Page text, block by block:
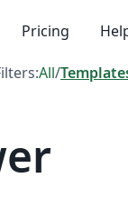
Pricing
All/